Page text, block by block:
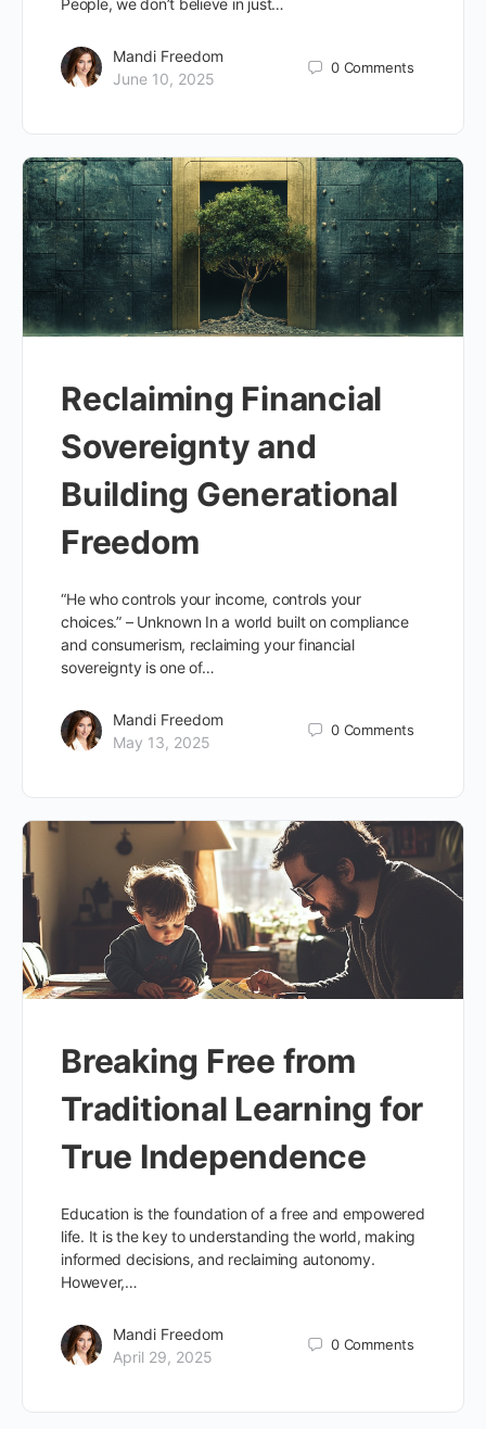
People, we don’t believe in just…
Mandi Freedom
June 10, 2025
0 Comments
Reclaiming Financial
Sovereignty and
Building Generational
Freedom
“He who controls your income, controls your
choices.” – Unknown In a world built on compliance
and consumerism, reclaiming your financial
sovereignty is one of…
Mandi Freedom
May 13, 2025
0 Comments
Breaking Free from
Traditional Learning for
True Independence
Education is the foundation of a free and empowered
life. It is the key to understanding the world, making
informed decisions, and reclaiming autonomy.
However,…
Mandi Freedom
April 29, 2025
0 Comments